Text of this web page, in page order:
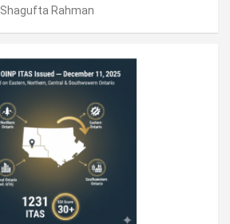
Shagufta Rahman